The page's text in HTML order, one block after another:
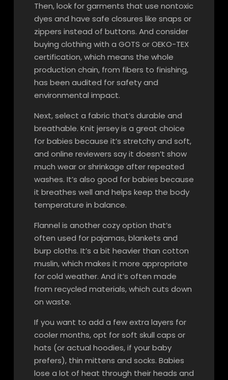
Then, look for garments that use nontoxic
dyes and have safe closures like snaps or
zippers instead of buttons. And consider
buying clothing with a GOTS or OEKO-TEX
certification, which means the whole
production chain, from fibers to finishing,
has been audited for safety and
environmental impact.
Next, select a fabric that’s durable and
breathable. Knit jersey is a great choice
for babies because it’s stretchy and soft,
and online reviewers say it doesn’t show
much wear or shrinkage after repeated
washes. It’s also good for babies because
it breathes well and helps keep the body
temperature in balance.
Flannel is another cozy option that’s
often used for pajamas, blankets and
burp cloths. It’s a bit heavier than cotton
muslin, which makes it more appropriate
for cold weather. And it’s often made
from recycled materials, which cuts down
on waste.
If you want to add a few extra layers for
cooler months, opt for soft skull caps or
hats (or actual hoodies, if your baby
prefers), thin mittens and socks. Babies
lose a lot of heat through their heads and